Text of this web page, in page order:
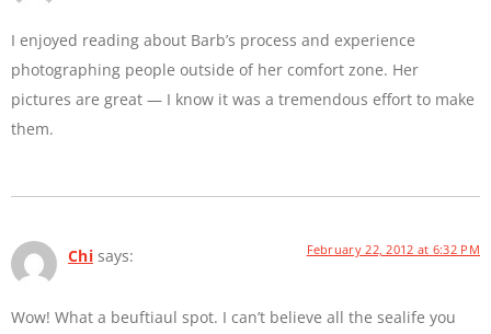
I enjoyed reading about Barb’s process and experience
photographing people outside of her comfort zone. Her
pictures are great — I know it was a tremendous effort to make
them.
Chi says: February 22, 2012 at 6:32 PM
Wow! What a beuftiaul spot. I can’t believe all the sealife you